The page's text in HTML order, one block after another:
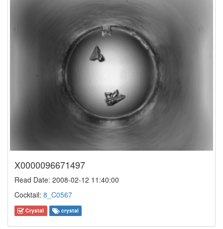
X0000096671497
Read Date: 2008-02-12 11:40:00
Cocktail: 8_C0567
Crystal crystal